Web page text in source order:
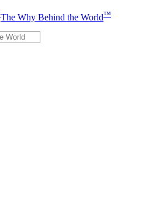
The Why Behind the World™